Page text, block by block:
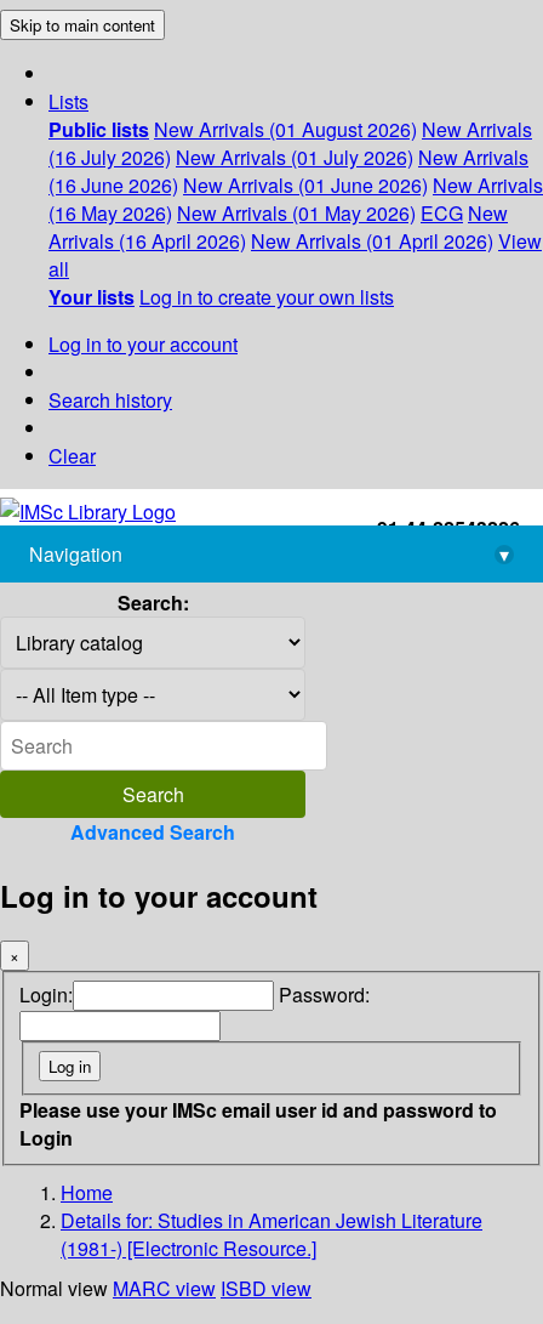
Skip to main content
Lists
Public lists New Arrivals (01 August 2026) New Arrivals
(16 July 2026) New Arrivals (01 July 2026) New Arrivals
(16 June 2026) New Arrivals (01 June 2026) New Arrivals
(16 May 2026) New Arrivals (01 May 2026) ECG New
Arrivals (16 April 2026) New Arrivals (01 April 2026) View
all
Your lists Log in to create your own lists
Log in to your account
Search history
Clear
+91-44-22543226
library@imsc.res.in
Navigation
▾
Search:
Advanced Search
Log in to your account
×
Login: Password:
Please use your IMSc email user id and password to
Login
Home
Details for: Studies in American Jewish Literature
(1981-) [Electronic Resource.]
Normal view MARC view ISBD view